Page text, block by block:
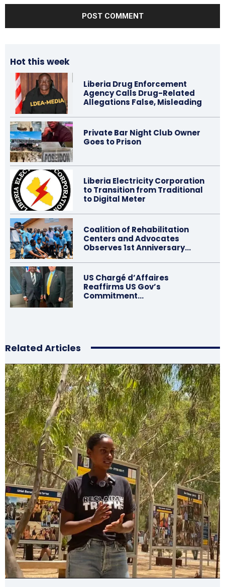
Hot this week
Liberia Drug Enforcement
Agency Calls Drug-Related
Allegations False, Misleading
Private Bar Night Club Owner
Goes to Prison
Liberia Electricity Corporation
to Transition from Traditional
to Digital Meter
Coalition of Rehabilitation
Centers and Advocates
Observes 1st Anniversary…
US Chargé d’Affaires
Reaffirms US Gov’s
Commitment…
Related Articles